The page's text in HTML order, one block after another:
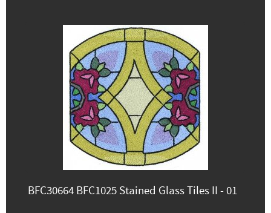
BFC30664 BFC1025 Stained Glass Tiles II - 01